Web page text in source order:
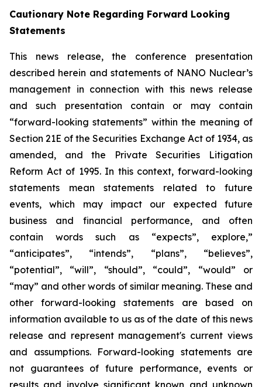
Cautionary Note Regarding Forward Looking
Statements
This news release, the conference presentation
described herein and statements of NANO Nuclear’s
management in connection with this news release
and such presentation contain or may contain
“forward-looking statements” within the meaning of
Section 21E of the Securities Exchange Act of 1934, as
amended, and the Private Securities Litigation
Reform Act of 1995. In this context, forward-looking
statements mean statements related to future
events, which may impact our expected future
business and financial performance, and often
contain words such as “expects”, explore,”
“anticipates”, “intends”, “plans”, “believes”,
“potential”, “will”, “should”, “could”, “would” or
“may” and other words of similar meaning. These and
other forward-looking statements are based on
information available to us as of the date of this news
release and represent management's current views
and assumptions. Forward-looking statements are
not guarantees of future performance, events or
results and involve significant known and unknown